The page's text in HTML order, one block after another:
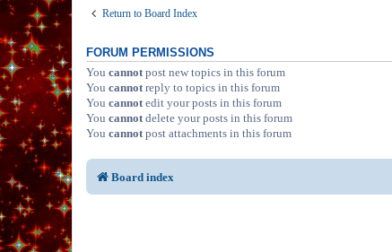
Return to Board Index
FORUM PERMISSIONS
You cannotpost new topics in this forum
You cannotreply to topics in this forum
You cannotedit your posts in this forum
You cannotdelete your posts in this forum
You cannotpost attachments in this forum
Board index